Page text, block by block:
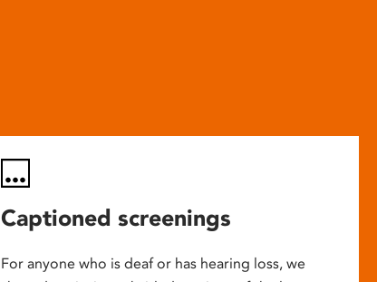
Captioned screenings
For anyone who is deaf or has hearing loss, we